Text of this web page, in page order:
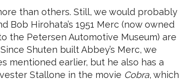
than others. Still, we would probably
Bob Hirohata’s 1951 Merc (now owned
the Petersen Automotive Museum) are
Shuten built Abbey’s Merc, we
mentioned earlier, but he also has a
Stallone in the movie Cobra, which